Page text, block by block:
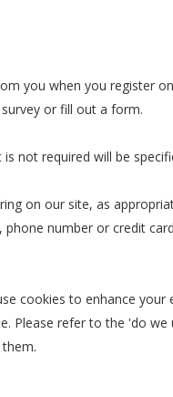
you when you register
or fill out a form.
not required will be
on our site, as
phone number or credit
cookies to enhance
Please refer to the 'do